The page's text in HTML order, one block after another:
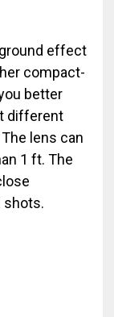
effect
compact-
better
different
lens can
1 ft. The
shots.